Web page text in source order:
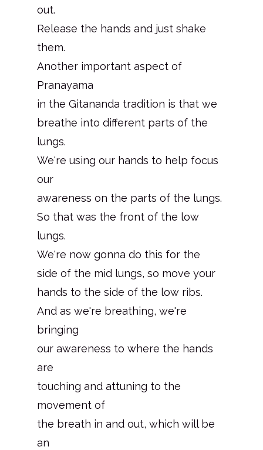
out.
Release the hands and just shake
them.
Another important aspect of
Pranayama
in the Gitananda tradition is that we
breathe into different parts of the
lungs.
We're using our hands to help focus
our
awareness on the parts of the lungs.
So that was the front of the low
lungs.
We're now gonna do this for the
side of the mid lungs, so move your
hands to the side of the low ribs.
And as we're breathing, we're
bringing
our awareness to where the hands
are
touching and attuning to the
movement of
the breath in and out, which will be
an